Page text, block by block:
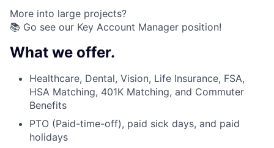
More into large projects?
📚 Go see our Key Account Manager position!
What we offer.
Healthcare, Dental, Vision, Life Insurance, FSA,
HSA Matching, 401K Matching, and Commuter
Benefits
PTO (Paid-time-off), paid sick days, and paid
holidays